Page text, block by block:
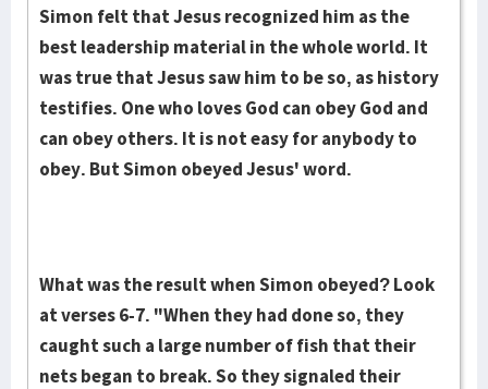
Simon felt that Jesus recognized him as the
best leadership material in the whole world. It
was true that Jesus saw him to be so, as history
testifies. One who loves God can obey God and
can obey others. It is not easy for anybody to
obey. But Simon obeyed Jesus' word.
What was the result when Simon obeyed? Look
at verses 6-7. "When they had done so, they
caught such a large number of fish that their
nets began to break. So they signaled their